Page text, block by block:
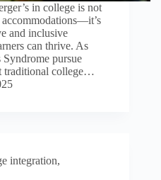
in college is not
and inclusive
can thrive. As
Syndrome pursue
traditional college…
integration,